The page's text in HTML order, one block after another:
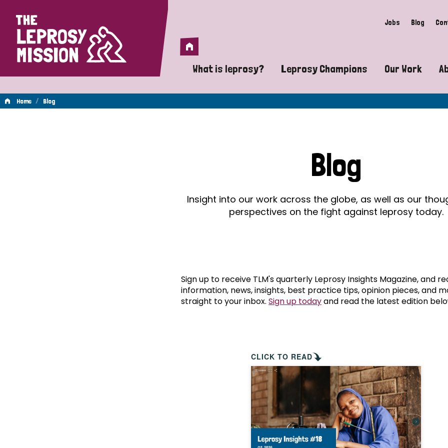
Home Jobs Blog
Home
What is leprosy?
A guide to leprosy-related disabilities
Does leprosy still exist?
What are the symptoms of leprosy?
How is leprosy treated?
Is leprosy hereditary?
How can you prevent leprosy?
The history of leprosy
What is Hansen's Disease?
Leprosy Champions
Exposing the myths around
Celebrating Leprosy Champions
World Leprosy Day 2026
Our Work
Advocacy
Mental
Home / Blog
Blog
Insight into our work across the globe, as well as our
perspectives on the fight against leprosy today.
Sign up to receive TLM's quarterly Leprosy Insights Magazine, and
information, news, insights, best practice tips, opinion pieces, and
straight to your inbox. Sign up todayand read the latest edition
CLICK TO READ